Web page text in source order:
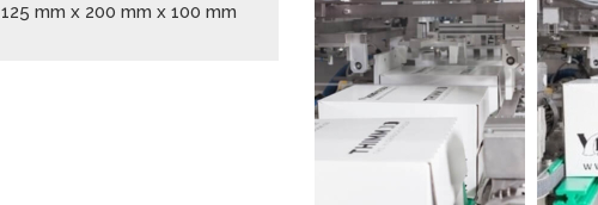
125 mm x 200 mm x 100 mm